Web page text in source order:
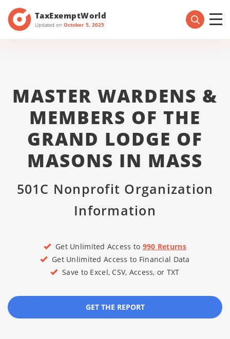
TaxExemptWorld
Updated on October 5, 2025
MASTER WARDENS &
MEMBERS OF THE
GRAND LODGE OF
MASONS IN MASS
501C Nonprofit Organization
Information
Get Unlimited Access to 990 Returns
Get Unlimited Access to Financial Data
Save to Excel, CSV, Access, or TXT
GET THE REPORT